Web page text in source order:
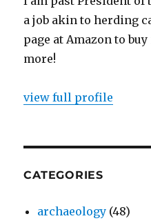
a job akin to herding
page at Amazon to
more!
view full profile
CATEGORIES
archaeology (48)